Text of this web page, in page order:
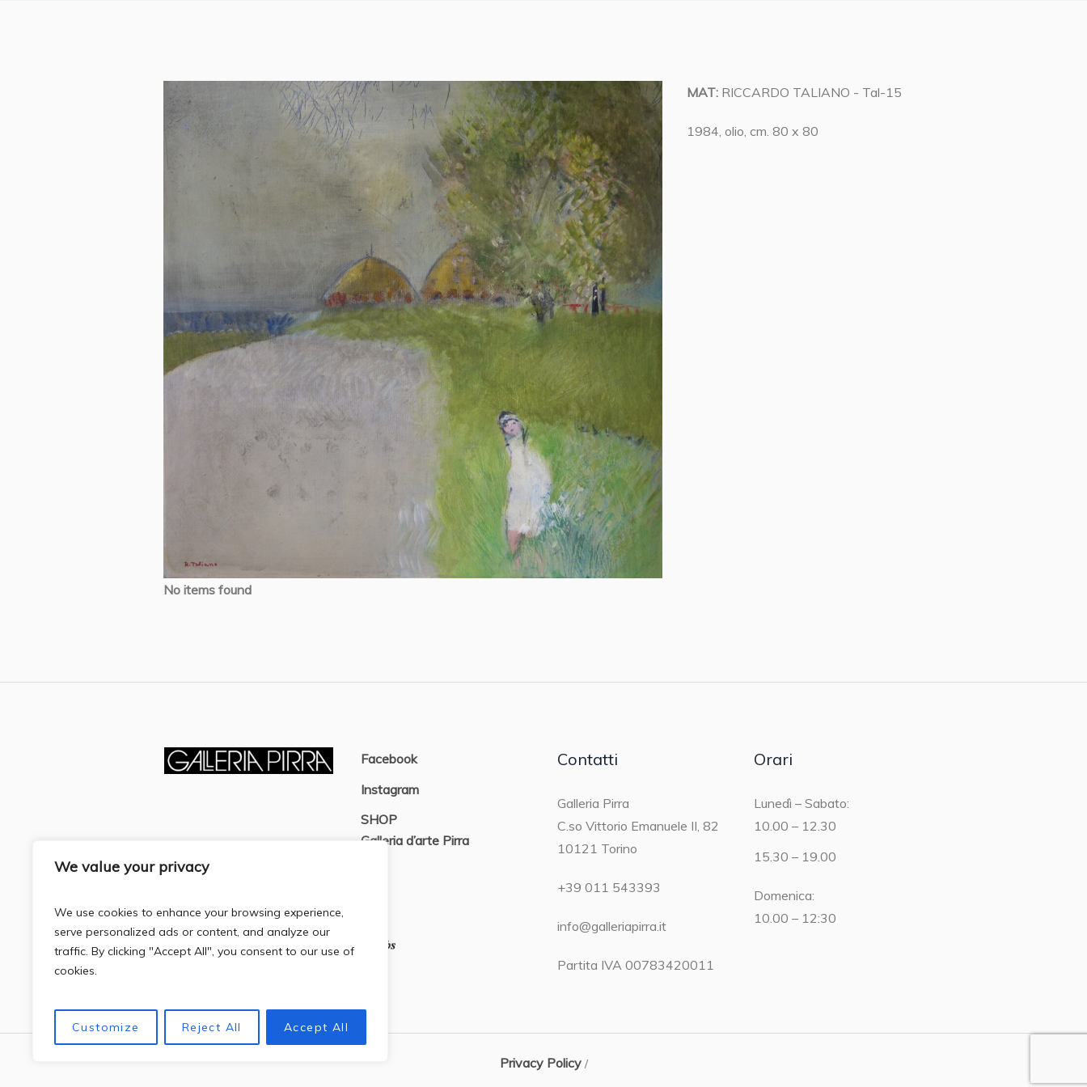
We value your privacy
We use cookies to enhance your browsing experience,
serve personalized ads or content, and analyze our
traffic. By clicking "Accept All", you consent to our use of
cookies.
Customize Reject All Accept All
MAT: RICCARDO TALIANO - Tal-15
1984, olio, cm. 80 x 80
No items found
Facebook
Instagram
SHOP
Galleria d’arte Pirra
Contatti
Galleria Pirra
C.so Vittorio Emanuele II, 82
10121 Torino
+39 011 543393
info@galleriapirra.it
Partita IVA 00783420011
Orari
Lunedì – Sabato:
10.00 – 12.30
15.30 – 19.00
Domenica:
10.00 – 12:30
Privacy Policy/